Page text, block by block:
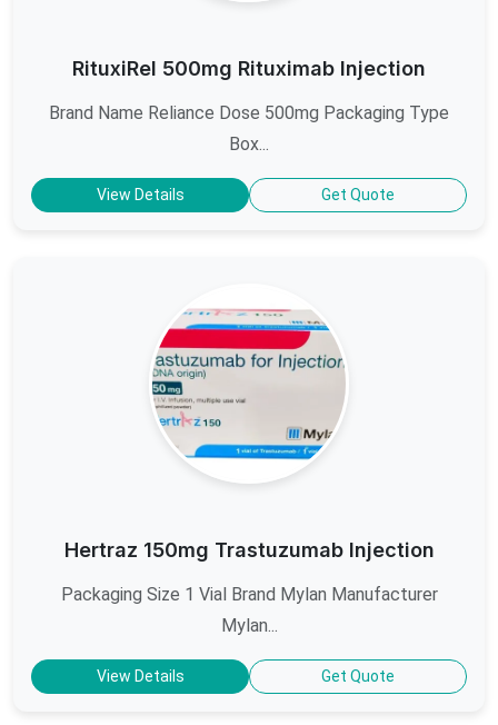
RituxiRel 500mg Rituximab Injection
Brand Name Reliance Dose 500mg Packaging Type
Box...
View Details Get Quote
Hertraz 150mg Trastuzumab Injection
Packaging Size 1 Vial Brand Mylan Manufacturer
Mylan...
View Details Get Quote